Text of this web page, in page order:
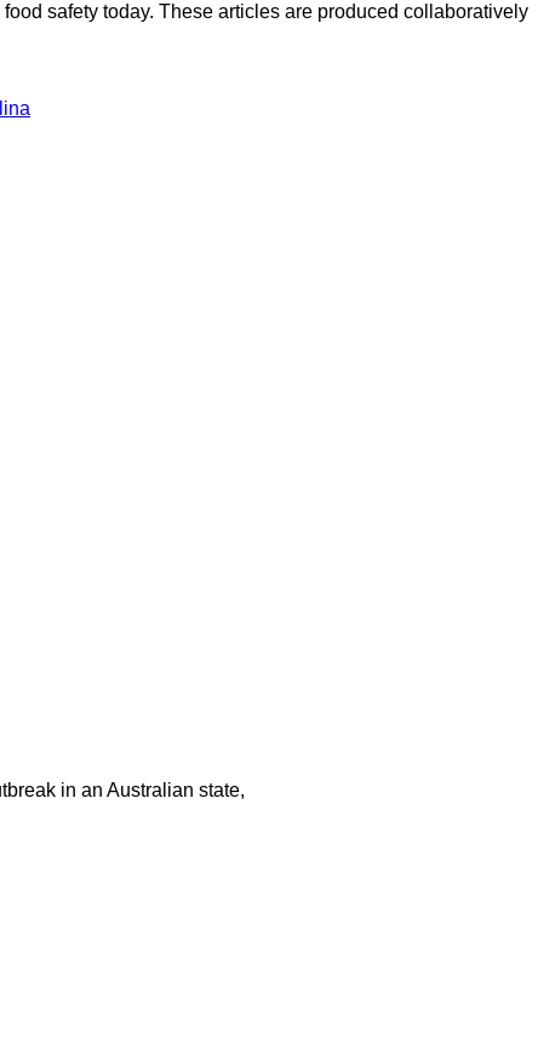
safety today. These articles are produced collaboratively
in an Australian state,